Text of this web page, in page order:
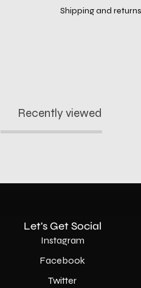
Shipping and returns
Recently viewed
Let's Get Social
Instagram
Facebook
Twitter